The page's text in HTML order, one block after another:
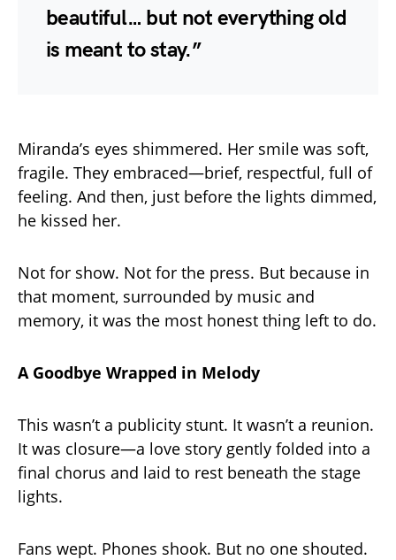
beautiful… but not everything old
is meant to stay.”
Miranda’s eyes shimmered. Her smile was soft,
fragile. They embraced—brief, respectful, full of
feeling. And then, just before the lights dimmed,
he kissed her.
Not for show. Not for the press. But because in
that moment, surrounded by music and
memory, it was the most honest thing left to do.
A Goodbye Wrapped in Melody
This wasn’t a publicity stunt. It wasn’t a reunion.
It was closure—a love story gently folded into a
final chorus and laid to rest beneath the stage
lights.
Fans wept. Phones shook. But no one shouted.